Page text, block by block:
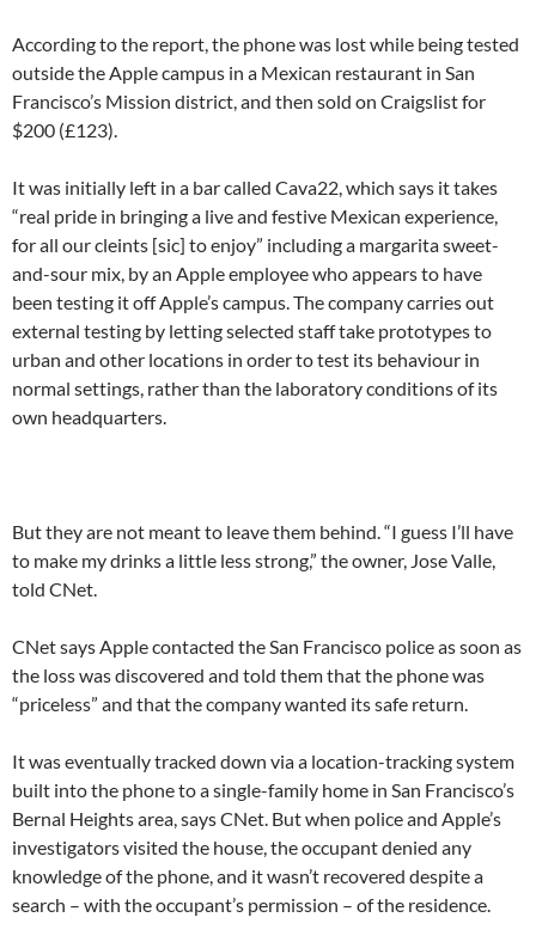
According to the report, the phone was lost while being tested
outside the Apple campus in a Mexican restaurant in San
Francisco’s Mission district, and then sold on Craigslist for
$200 (£123).
It was initially left in a bar called Cava22, which says it takes
“real pride in bringing a live and festive Mexican experience,
for all our cleints [sic] to enjoy” including a margarita sweet-
and-sour mix, by an Apple employee who appears to have
been testing it off Apple’s campus. The company carries out
external testing by letting selected staff take prototypes to
urban and other locations in order to test its behaviour in
normal settings, rather than the laboratory conditions of its
own headquarters.
But they are not meant to leave them behind. “I guess I’ll have
to make my drinks a little less strong,” the owner, Jose Valle,
told CNet.
CNet says Apple contacted the San Francisco police as soon as
the loss was discovered and told them that the phone was
“priceless” and that the company wanted its safe return.
It was eventually tracked down via a location-tracking system
built into the phone to a single-family home in San Francisco’s
Bernal Heights area, says CNet. But when police and Apple’s
investigators visited the house, the occupant denied any
knowledge of the phone, and it wasn’t recovered despite a
search – with the occupant’s permission – of the residence.